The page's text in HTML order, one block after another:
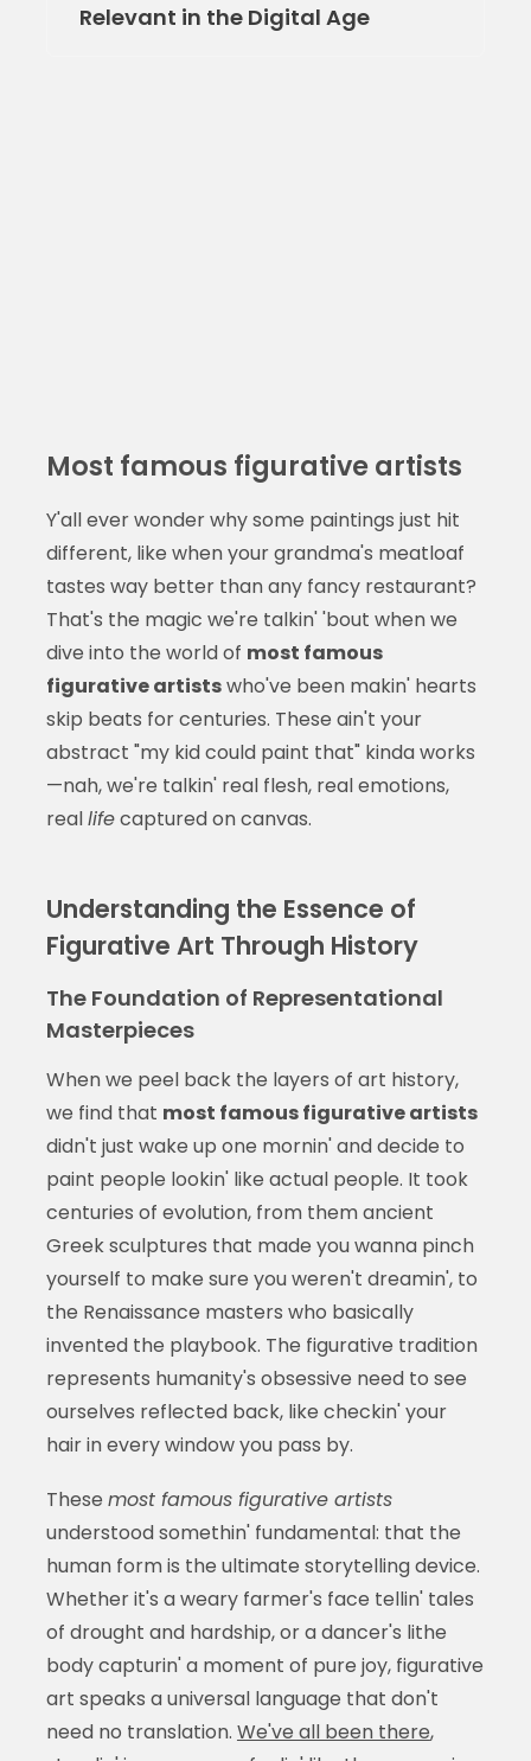
Relevant in the Digital Age
Most famous figurative artists
Y'all ever wonder why some paintings just hit
different, like when your grandma's meatloaf
tastes way better than any fancy restaurant?
That's the magic we're talkin' 'bout when we
dive into the world of most famous
figurative artistswho've been makin' hearts
skip beats for centuries. These ain't your
abstract "my kid could paint that" kinda works
—nah, we're talkin' real flesh, real emotions,
reallifecaptured on canvas.
Understanding the Essence of
Figurative Art Through History
The Foundation of Representational
Masterpieces
When we peel back the layers of art history,
we find that most famous figurative artists
didn't just wake up one mornin' and decide to
paint people lookin' like actual people. It took
centuries of evolution, from them ancient
Greek sculptures that made you wanna pinch
yourself to make sure you weren't dreamin', to
the Renaissance masters who basically
invented the playbook. The figurative tradition
represents humanity's obsessive need to see
ourselves reflected back, like checkin' your
hair in every window you pass by.
These most famous figurative artists
understood somethin' fundamental: that the
human form is the ultimate storytelling device.
Whether it's a weary farmer's face tellin' tales
of drought and hardship, or a dancer's lithe
body capturin' a moment of pure joy, figurative
art speaks a universal language that don't
need no translation. We've all been there,